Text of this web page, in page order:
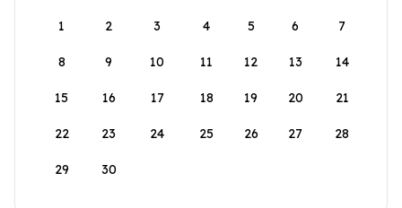
1
2 3 4 5 6 7
8 9 10 11 12 13 14
15 16 17 18 19 20 21
22 23 24 25 26 27 28
29 30